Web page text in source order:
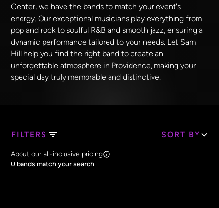
Center, we have the bands to match your event's
energy. Our exceptional musicians play everything from
pop and rock to soulful R&B and smooth jazz, ensuring a
dynamic performance tailored to your needs. Let Sam
Hill help you find the right band to create an
unforgettable atmosphere in Providence, making your
special day truly memorable and distinctive.
FILTERS SORT BY
Search Band Names
About our all-inclusive pricing
0 bands match your search